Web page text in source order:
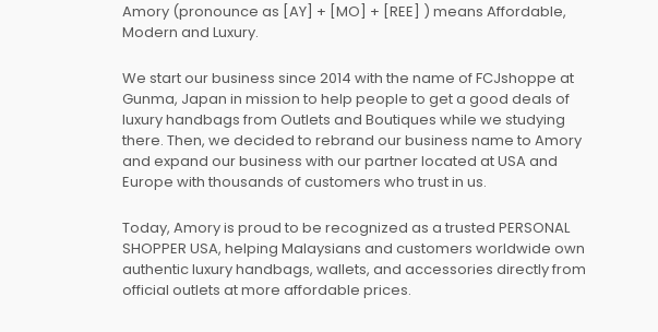
Amory (pronounce as [AY] + [MO] + [REE] ) means Affordable,
Modern and Luxury.
We start our business since 2014 with the name of FCJshoppe at
Gunma, Japan in mission to help people to get a good deals of
luxury handbags from Outlets and Boutiques while we studying
there. Then, we decided to rebrand our business name to Amory
and expand our business with our partner located at USA and
Europe with thousands of customers who trust in us.
Today, Amory is proud to be recognized as a trusted PERSONAL
SHOPPER USA, helping Malaysians and customers worldwide own
authentic luxury handbags, wallets, and accessories directly from
official outlets at more affordable prices.